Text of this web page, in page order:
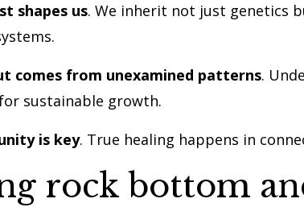
shapes us. We inherit not just genetics
comes from unexamined patterns.
sustainable growth.
is key. True healing happens in
rock bottom